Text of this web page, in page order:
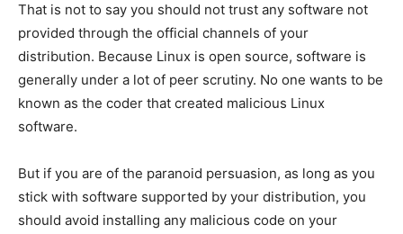
That is not to say you should not trust any software not
provided through the official channels of your
distribution. Because Linux is open source, software is
generally under a lot of peer scrutiny. No one wants to be
known as the coder that created malicious Linux
software.
But if you are of the paranoid persuasion, as long as you
stick with software supported by your distribution, you
should avoid installing any malicious code on your